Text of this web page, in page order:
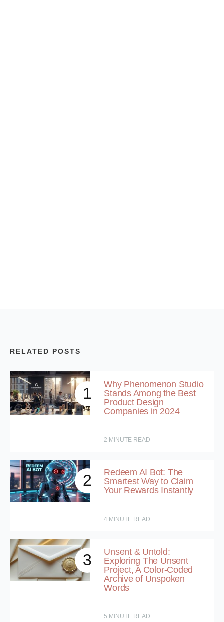
RELATED POSTS
1
Why Phenomenon Studio
Stands Among the Best
Product Design
Companies in 2024
2 MINUTE READ
2
Redeem AI Bot: The
Smartest Way to Claim
Your Rewards Instantly
4 MINUTE READ
3
Unsent & Untold:
Exploring The Unsent
Project, A Color-Coded
Archive of Unspoken
Words
5 MINUTE READ